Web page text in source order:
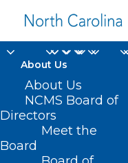
About Us
About Us
NCMS Board of
Directors
Meet the
Board
UNC